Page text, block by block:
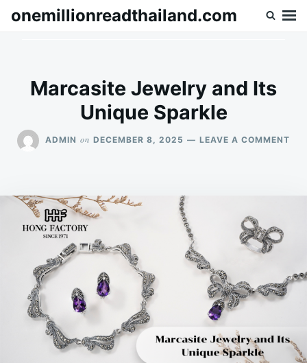
SkipSearch
onemillionreadthailand.com
Marcasite Jewelry and Its
Unique Sparkle
ADMIN on DECEMBER 8, 2025 LEAVE A COMMENT